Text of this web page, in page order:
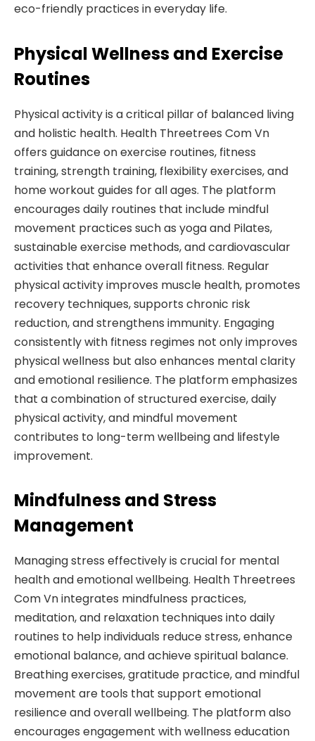
eco-friendly practices in everyday life.
Physical Wellness and Exercise
Routines
Physical activity is a critical pillar of balanced living
and holistic health. Health Threetrees Com Vn
offers guidance on exercise routines, fitness
training, strength training, flexibility exercises, and
home workout guides for all ages. The platform
encourages daily routines that include mindful
movement practices such as yoga and Pilates,
sustainable exercise methods, and cardiovascular
activities that enhance overall fitness. Regular
physical activity improves muscle health, promotes
recovery techniques, supports chronic risk
reduction, and strengthens immunity. Engaging
consistently with fitness regimes not only improves
physical wellness but also enhances mental clarity
and emotional resilience. The platform emphasizes
that a combination of structured exercise, daily
physical activity, and mindful movement
contributes to long-term wellbeing and lifestyle
improvement.
Mindfulness and Stress
Management
Managing stress effectively is crucial for mental
health and emotional wellbeing. Health Threetrees
Com Vn integrates mindfulness practices,
meditation, and relaxation techniques into daily
routines to help individuals reduce stress, enhance
emotional balance, and achieve spiritual balance.
Breathing exercises, gratitude practice, and mindful
movement are tools that support emotional
resilience and overall wellbeing. The platform also
encourages engagement with wellness education